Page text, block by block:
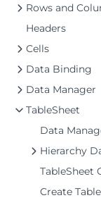
Rows and
Headers
Cells
Data Binding
Data Manager
TableSheet
Data
Hierarchy
TableSheet
Create